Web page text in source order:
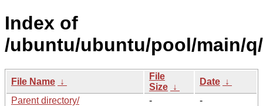
Index of
/ubuntu/ubuntu/pool/main/
File Name ↓
File
Size ↓
Date ↓
Parent directory/
-
-